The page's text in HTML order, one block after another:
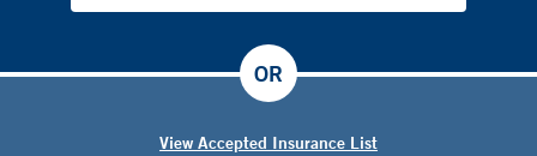
View Accepted Insurance List
OR